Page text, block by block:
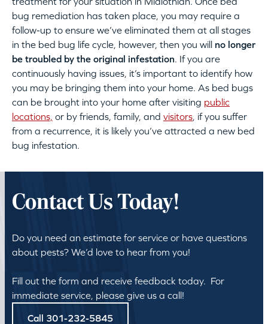
bug remediation has taken place, you may require a
follow-up to ensure we’ve eliminated them at all stages
in the bed bug life cycle, however, then you will no longer
be troubled by the original infestation. If you are
continuously having issues, it’s important to identify how
you may be bringing them into your home. As bed bugs
can be brought into your home after visiting public
locations, or by friends, family, and visitors, if you suffer
from a recurrence, it is likely you’ve attracted a new bed
bug infestation.
Contact Us Today!
Do you need an estimate for service or have questions
about pests? We’d love to hear from you!
Fill out the form and receive feedback today. For
immediate service, please give us a call!
Call 301-232-5845